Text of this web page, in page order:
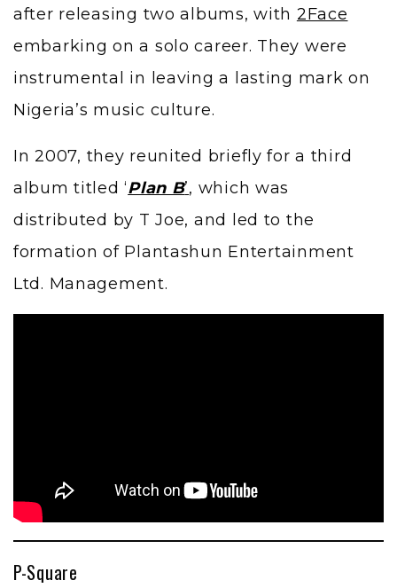
after releasing two albums, with 2Face
embarking on a solo career. They were
instrumental in leaving a lasting mark on
Nigeria’s music culture.
In 2007, they reunited briefly for a third
album titled ‘Plan B’, which was
distributed by T Joe, and led to the
formation of Plantashun Entertainment
Ltd. Management.
P-Square